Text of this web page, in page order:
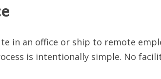
in an office or ship to remote
is intentionally simple. No